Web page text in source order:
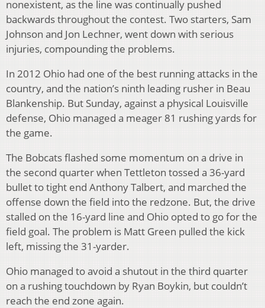
nonexistent, as the line was continually pushed
backwards throughout the contest. Two starters, Sam
Johnson and Jon Lechner, went down with serious
injuries, compounding the problems.
In 2012 Ohio had one of the best running attacks in the
country, and the nation’s ninth leading rusher in Beau
Blankenship. But Sunday, against a physical Louisville
defense, Ohio managed a meager 81 rushing yards for
the game.
The Bobcats flashed some momentum on a drive in
the second quarter when Tettleton tossed a 36-yard
bullet to tight end Anthony Talbert, and marched the
offense down the field into the redzone. But, the drive
stalled on the 16-yard line and Ohio opted to go for the
field goal. The problem is Matt Green pulled the kick
left, missing the 31-yarder.
Ohio managed to avoid a shutout in the third quarter
on a rushing touchdown by Ryan Boykin, but couldn’t
reach the end zone again.